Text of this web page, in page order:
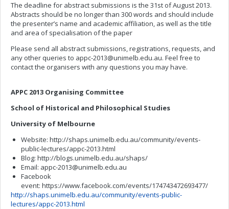
The deadline for abstract submissions is the 31st of August 2013.
Abstracts should be no longer than 300 words and should include
the presenter’s name and academic affiliation, as well as the title
and area of specialisation of the paper
Please send all abstract submissions, registrations, requests, and
any other queries to appc-2013@unimelb.edu.au. Feel free to
contact the organisers with any questions you may have.
APPC 2013 Organising Committee
School of Historical and Philosophical Studies
University of Melbourne
Website: http://shaps.unimelb.edu.au/community/events-
public-lectures/appc-2013.html
Blog: http://blogs.unimelb.edu.au/shaps/
Email: appc-2013@unimelb.edu.au
Facebook
event: https://www.facebook.com/events/174743472693477/
http://shaps.unimelb.edu.au/community/events-public-
lectures/appc-2013.html